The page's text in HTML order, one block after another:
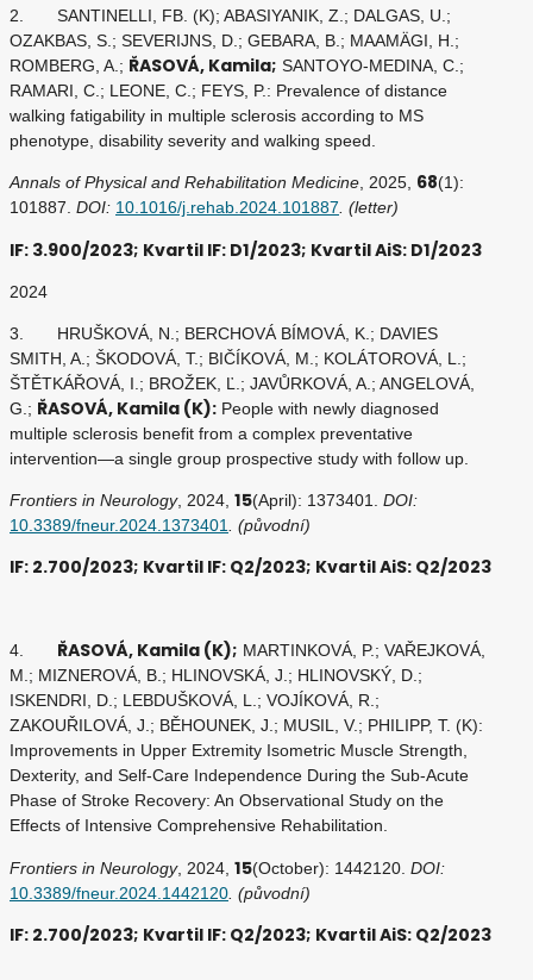
2. SANTINELLI, FB. (K); ABASIYANIK, Z.; DALGAS, U.;
OZAKBAS, S.; SEVERIJNS, D.; GEBARA, B.; MAAMÄGI, H.;
ROMBERG, A.; ŘASOVÁ, Kamila; SANTOYO-MEDINA, C.;
RAMARI, C.; LEONE, C.; FEYS, P.: Prevalence of distance
walking fatigability in multiple sclerosis according to MS
phenotype, disability severity and walking speed.
Annals of Physical and Rehabilitation Medicine, 2025, 68(1):
101887. DOI: 10.1016/j.rehab.2024.101887. (letter)
IF: 3.900/2023; Kvartil IF: D1/2023; Kvartil AiS: D1/2023
2024
3. HRUŠKOVÁ, N.; BERCHOVÁ BÍMOVÁ, K.; DAVIES
SMITH, A.; ŠKODOVÁ, T.; BIČÍKOVÁ, M.; KOLÁTOROVÁ, L.;
ŠTĚTKÁŘOVÁ, I.; BROŽEK, Ľ.; JAVŮRKOVÁ, A.; ANGELOVÁ,
G.; ŘASOVÁ, Kamila (K): People with newly diagnosed
multiple sclerosis benefit from a complex preventative
intervention—a single group prospective study with follow up.
Frontiers in Neurology, 2024, 15(April): 1373401. DOI:
10.3389/fneur.2024.1373401
. (původní)
IF: 2.700/2023; Kvartil IF: Q2/2023; Kvartil AiS: Q2/2023
4. ŘASOVÁ, Kamila (K); MARTINKOVÁ, P.; VAŘEJKOVÁ,
M.; MIZNEROVÁ, B.; HLINOVSKÁ, J.; HLINOVSKÝ, D.;
ISKENDRI, D.; LEBDUŠKOVÁ, L.; VOJÍKOVÁ, R.;
ZAKOUŘILOVÁ, J.; BĚHOUNEK, J.; MUSIL, V.; PHILIPP, T. (K):
Improvements in Upper Extremity Isometric Muscle Strength,
Dexterity, and Self-Care Independence During the Sub-Acute
Phase of Stroke Recovery: An Observational Study on the
Effects of Intensive Comprehensive Rehabilitation.
Frontiers in Neurology, 2024, 15(October): 1442120. DOI:
10.3389/fneur.2024.1442120 . (původní)
IF: 2.700/2023; Kvartil IF: Q2/2023; Kvartil AiS: Q2/2023